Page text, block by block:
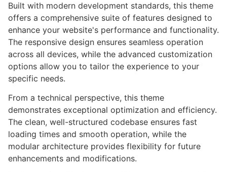
Built with modern development standards, this theme
offers a comprehensive suite of features designed to
enhance your website's performance and functionality.
The responsive design ensures seamless operation
across all devices, while the advanced customization
options allow you to tailor the experience to your
specific needs.
From a technical perspective, this theme
demonstrates exceptional optimization and efficiency.
The clean, well-structured codebase ensures fast
loading times and smooth operation, while the
modular architecture provides flexibility for future
enhancements and modifications.